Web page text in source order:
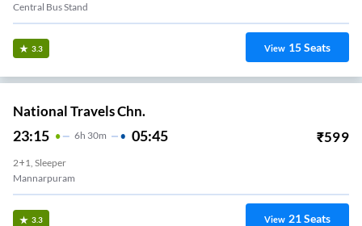
Central Bus Stand
3.3 View 15Seats
National Travels Chn.
23:15 6H 30m 05:45 ₹599
2+1, Sleeper
Mannarpuram
3.3 View 21Seats